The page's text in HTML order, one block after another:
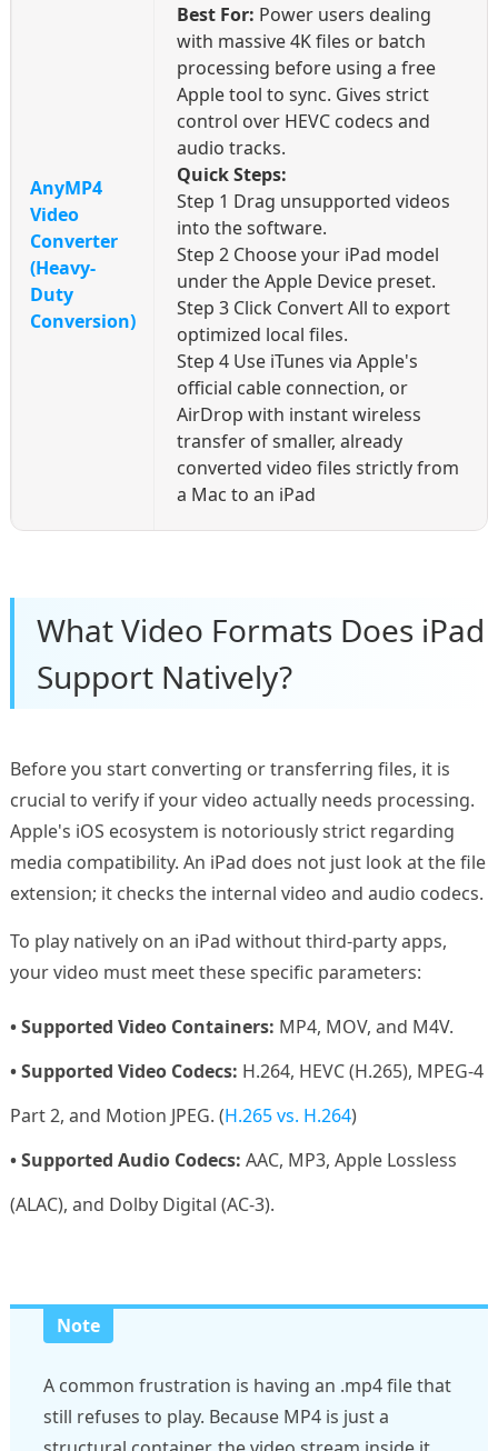
AnyMP4
Video
Converter
(Heavy-
Duty
Conversion)
Best For: Power users dealing
with massive 4K files or batch
processing before using a free
Apple tool to sync. Gives strict
control over HEVC codecs and
audio tracks.
Quick Steps:
Step 1 Drag unsupported videos
into the software.
Step 2Choose your iPad model
under the Apple Device preset.
Step 3Click Convert All to export
optimized local files.
Step 4Use iTunes via Apple's
official cable connection, or
AirDrop with instant wireless
transfer of smaller, already
converted video files strictly from
a Mac to an iPad
What Video Formats Does iPad
Support Natively?
Before you start converting or transferring files, it is
crucial to verify if your video actually needs processing.
Apple's iOS ecosystem is notoriously strict regarding
media compatibility. An iPad does not just look at the file
extension; it checks the internal video and audio codecs.
To play natively on an iPad without third-party apps,
your video must meet these specific parameters:
• Supported Video Containers: MP4, MOV, and M4V.
• Supported Video Codecs: H.264, HEVC (H.265), MPEG-4
Part 2, and Motion JPEG. (H.265 vs. H.264)
• Supported Audio Codecs: AAC, MP3, Apple Lossless
(ALAC), and Dolby Digital (AC-3).
Note
A common frustration is having an .mp4 file that
still refuses to play. Because MP4 is just a